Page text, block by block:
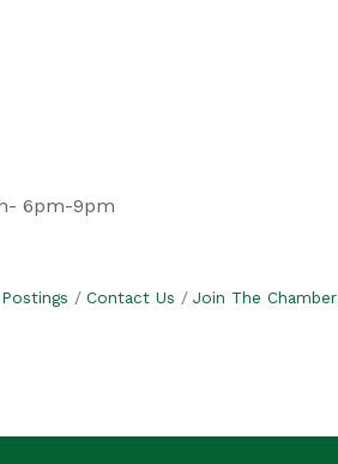
6pm-9pm
Contact Us Join The Chamber